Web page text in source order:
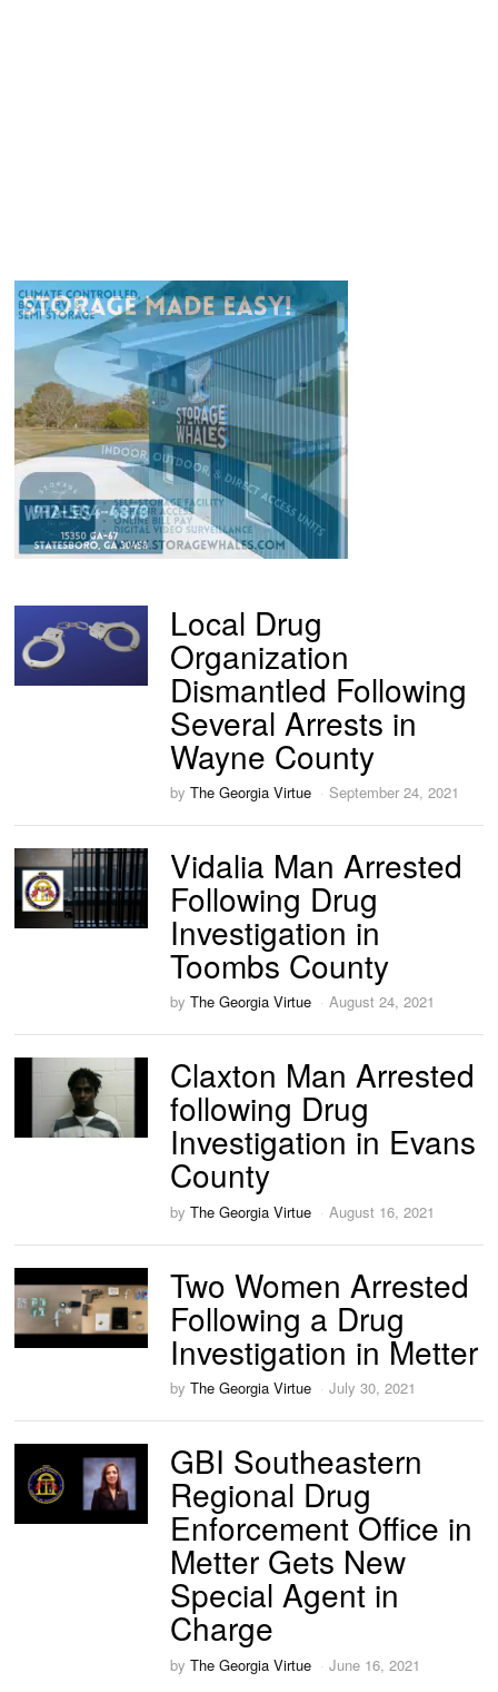
Local Drug
Organization
Dismantled Following
Several Arrests in
Wayne County
byThe Georgia Virtue September 24, 2021
Vidalia Man Arrested
Following Drug
Investigation in
Toombs County
byThe Georgia Virtue August 24, 2021
Claxton Man Arrested
following Drug
Investigation in Evans
County
byThe Georgia Virtue August 16, 2021
Two Women Arrested
Following a Drug
Investigation in Metter
byThe Georgia Virtue July 30, 2021
GBI Southeastern
Regional Drug
Enforcement Office in
Metter Gets New
Special Agent in
Charge
byThe Georgia Virtue June 16, 2021